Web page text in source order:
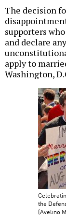
The decision
supporters
and declare
apply to
Washington,
the
(Avelino